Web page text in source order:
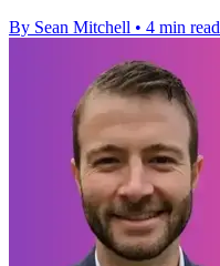
By Sean Mitchell • 4 min read